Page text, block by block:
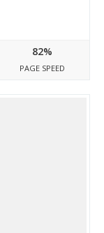
82%
PAGE SPEED